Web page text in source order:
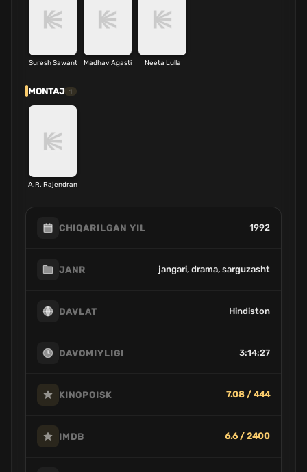
Suresh Sawant Madhav Agasti Neeta Lulla
MONTAJ 1
A.R. Rajendran
CHIQARILGAN YIL 1992
JANR jangari, drama, sarguzasht
DAVLAT Hindiston
DAVOMIYLIGI 3:14:27
KINOPOISK 7.08 / 444
IMDB 6.6 / 2400